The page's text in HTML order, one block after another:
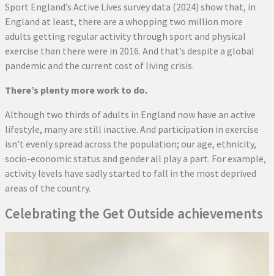
Sport England’s Active Lives survey data (2024) show that, in
England at least, there are a whopping two million more
adults getting regular activity through sport and physical
exercise than there were in 2016. And that’s despite a global
pandemic and the current cost of living crisis.
There’s plenty more work to do.
Although two thirds of adults in England now have an active
lifestyle, many are still inactive. And participation in exercise
isn’t evenly spread across the population; our age, ethnicity,
socio-economic status and gender all play a part. For example,
activity levels have sadly started to fall in the most deprived
areas of the country.
Celebrating the Get Outside achievements